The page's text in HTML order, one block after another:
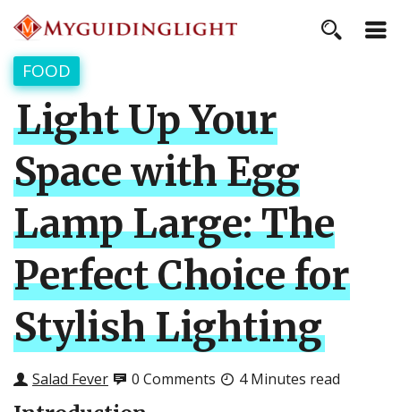
FOOD
Light Up Your
Space with Egg
Lamp Large: The
Perfect Choice for
Stylish Lighting
Salad Fever 0 Comments 4 Minutes read